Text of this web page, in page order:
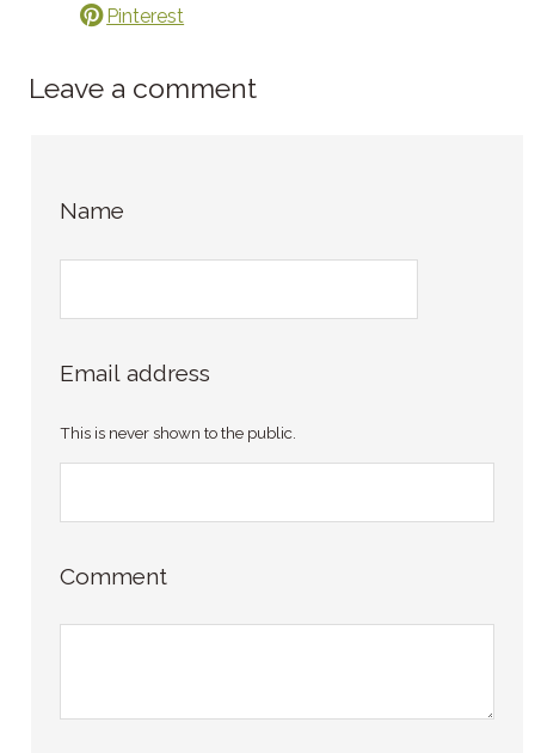
Pinterest
Leave a comment
Name
Email address
This is never shown to the public.
Comment